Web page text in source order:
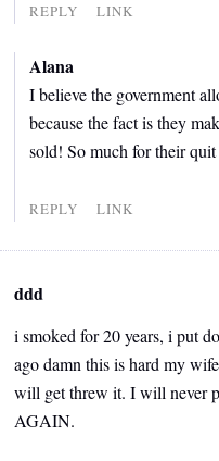
REPLY LINK
Alana
I believe the government
because the fact is they
sold! So much for their
REPLY LINK
ddd
i smoked for 20 years, i put
ago damn this is hard my
will get threw it. I will never
AGAIN.